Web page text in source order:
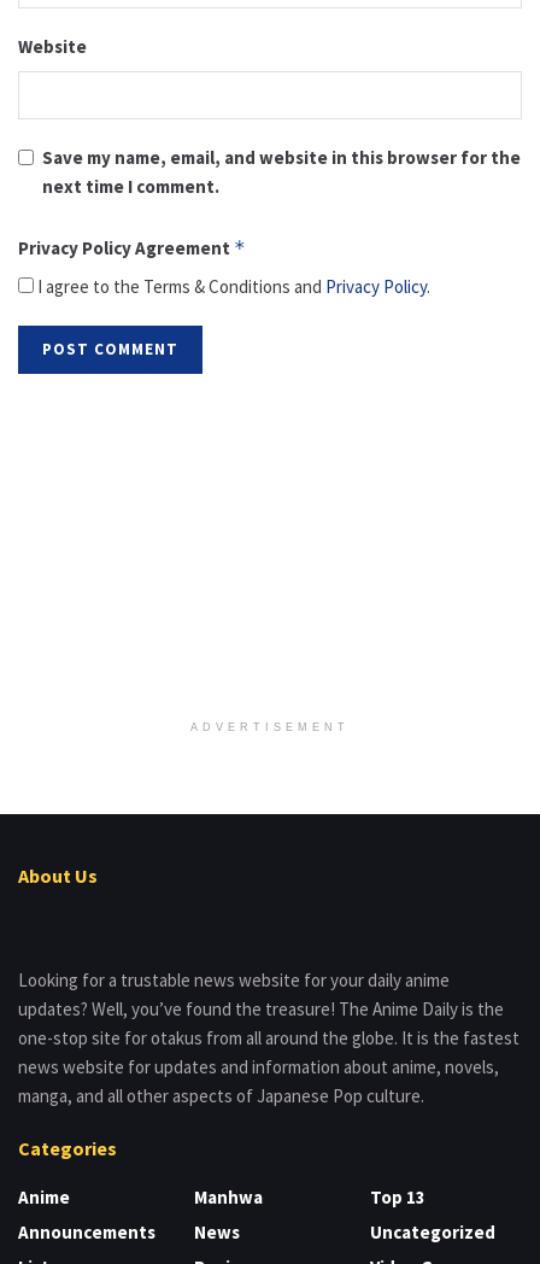
Website
Save my name, email, and website in this browser for the
next time I comment.
Privacy Policy Agreement *
I agree to the Terms & Conditions and Privacy Policy.
ADVERTISEMENT
About Us
Looking for a trustable news website for your daily anime
updates? Well, you’ve found the treasure! The Anime Daily is the
one-stop site for otakus from all around the globe. It is the fastest
news website for updates and information about anime, novels,
manga, and all other aspects of Japanese Pop culture.
Categories
Anime
Announcements
Manhwa
News
Top 13
Uncategorized